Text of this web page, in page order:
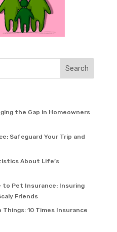
the Gap in Homeowners
Safeguard Your Trip and
About Life’s
to Pet Insurance: Insuring
Friends
Things: 10 Times Insurance